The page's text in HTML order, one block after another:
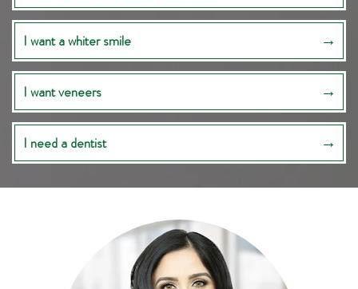
I want a whiter smile
I want veneers
I need a dentist